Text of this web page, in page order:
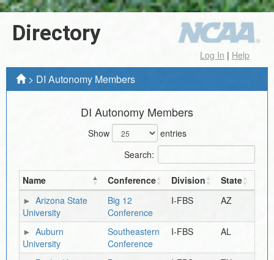
Directory
Log In | Help
> DI Autonomy Members
DI Autonomy Members
Show
entries
Search:
Name Conference Division
State
Arizona State
University
Big 12
Conference
I-FBS AZ
Auburn
University
Southeastern
Conference
I-FBS AL